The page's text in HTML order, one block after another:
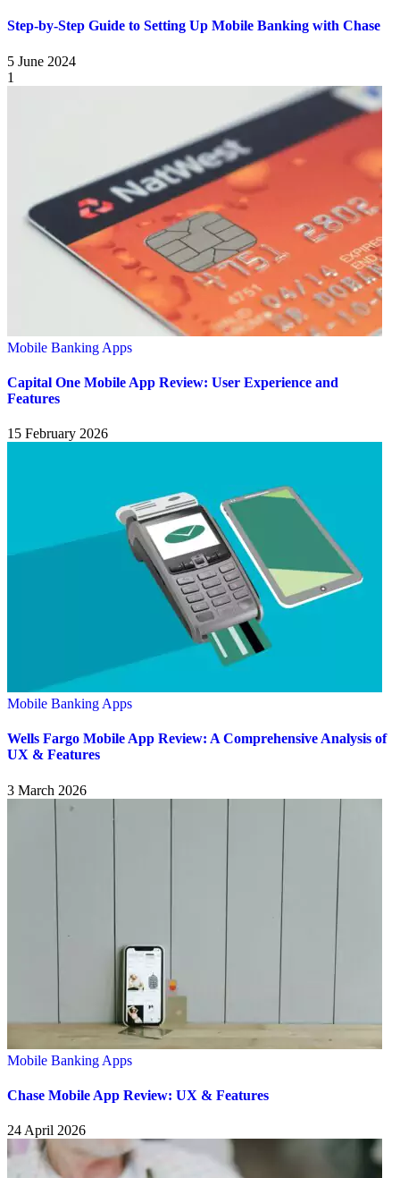
Step-by-Step Guide to Setting Up Mobile Banking with Chase
5 June 2024
1
Mobile Banking Apps
Capital One Mobile App Review: User Experience and
Features
15 February 2026
Mobile Banking Apps
Wells Fargo Mobile App Review: A Comprehensive Analysis of
UX & Features
3 March 2026
Mobile Banking Apps
Chase Mobile App Review: UX & Features
24 April 2026